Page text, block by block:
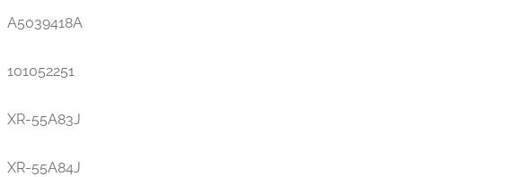
A5039418A
101052251
XR-55A83J
XR-55A84J